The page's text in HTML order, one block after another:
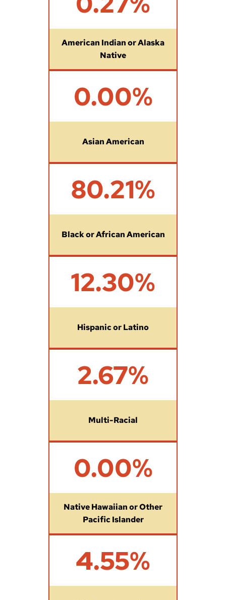
2
American Indian or Alaska
Native
%
0.00%
Asian American
0
.
%
80.21%
Black or African American
2
.
12.30%
Hispanic or Latino
.
6
2.67%
Multi-Racial
%
0.00%
Native Hawaiian or Other
Pacific Islander
.
5
4.55%